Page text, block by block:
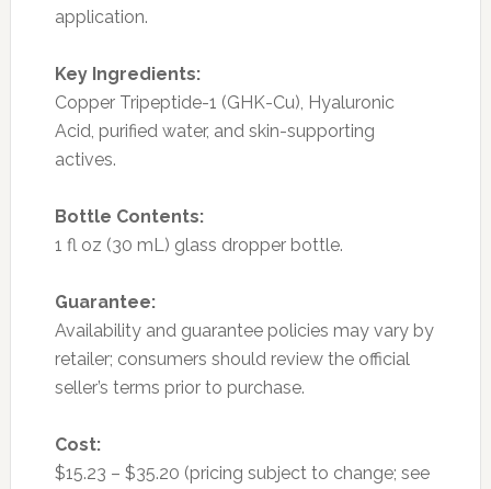
application.
Key Ingredients:
Copper Tripeptide-1 (GHK-Cu), Hyaluronic
Acid, purified water, and skin-supporting
actives.
Bottle Contents:
1 fl oz (30 mL) glass dropper bottle.
Guarantee:
Availability and guarantee policies may vary by
retailer; consumers should review the official
seller’s terms prior to purchase.
Cost:
$15.23 – $35.20 (pricing subject to change; see